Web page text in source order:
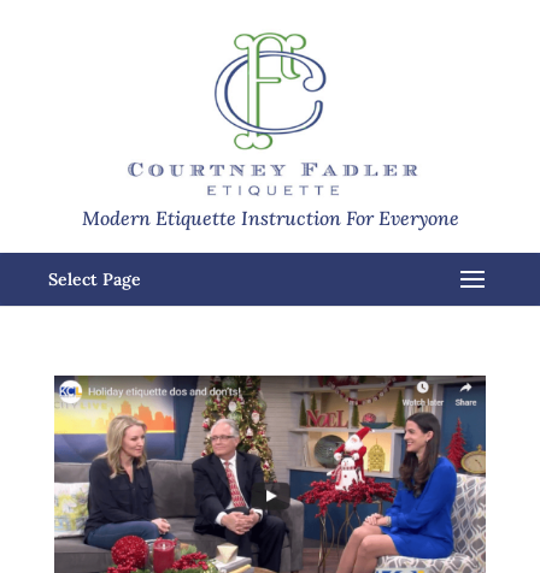
Modern Etiquette Instruction For Everyone
Select Page